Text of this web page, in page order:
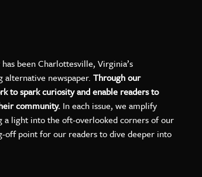
been Charlottesville, Virginia’s
alternative newspaper. Through our
to spark curiosity and enable readers to
community. In each issue, we amplify
a light into the oft-overlooked corners of our
off point for our readers to dive deeper into